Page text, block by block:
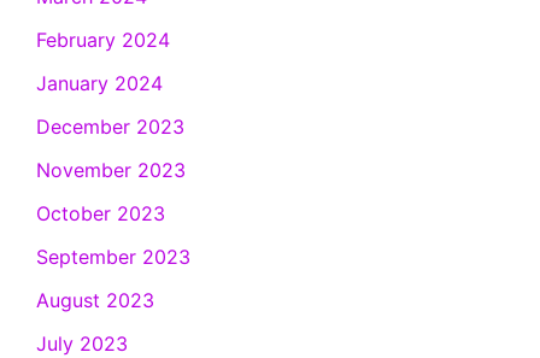
February 2024
January 2024
December 2023
November 2023
October 2023
September 2023
August 2023
July 2023